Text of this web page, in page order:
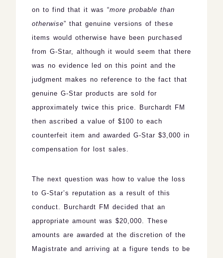
on to find that it was “more probable than
otherwise” that genuine versions of these
items would otherwise have been purchased
from G-Star, although it would seem that there
was no evidence led on this point and the
judgment makes no reference to the fact that
genuine G-Star products are sold for
approximately twice this price. Burchardt FM
then ascribed a value of $100 to each
counterfeit item and awarded G-Star $3,000 in
compensation for lost sales.
The next question was how to value the loss
to G-Star’s reputation as a result of this
conduct. Burchardt FM decided that an
appropriate amount was $20,000. These
amounts are awarded at the discretion of the
Magistrate and arriving at a figure tends to be